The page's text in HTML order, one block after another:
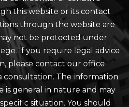
this website or its contact
through the website are
not be protected under
If you require legal advice
please contact our office
consultation. The information
is general in nature and may
situation. You should